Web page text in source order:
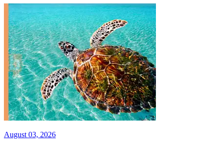
August 03, 2026